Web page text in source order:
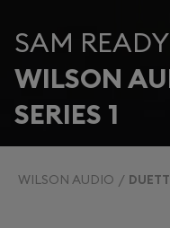
SAM
WILSON
SERIES 1
WILSON AUDIO